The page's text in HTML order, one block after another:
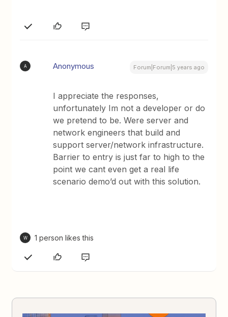
A Anonymous Forum|Forum|5 years ago
I appreciate the responses,
unfortunately Im not a developer or do
we pretend to be. Were server and
network engineers that build and
support server/network infrastructure.
Barrier to entry is just far to high to the
point we cant even get a real life
scenario demo’d out with this solution.
W 1 person likes this